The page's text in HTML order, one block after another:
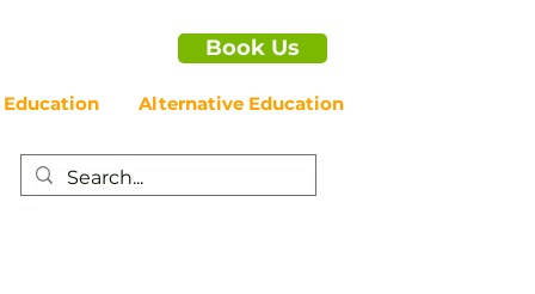
Book Us
Education Alternative Education